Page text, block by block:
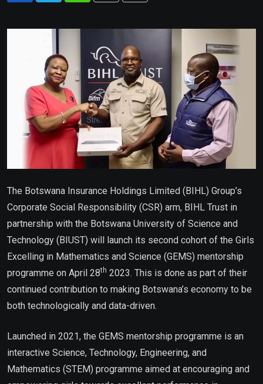
Email
The Botswana Insurance Holdings Limited (BIHL) Group’s
Corporate Social Responsibility (CSR) arm, BIHL Trust in
partnership with the Botswana University of Science and
Technology (BIUST) will launch its second cohort of the Girls
Excelling in Mathematics and Science (GEMS) mentorship
programme on April 28th 2023. This is done as part of their
continued contribution to making Botswana’s economy to be
both technologically and data-driven.
Launched in 2021, the GEMS mentorship programme is an
interactive Science, Technology, Engineering, and
Mathematics (STEM) programme aimed at encouraging and